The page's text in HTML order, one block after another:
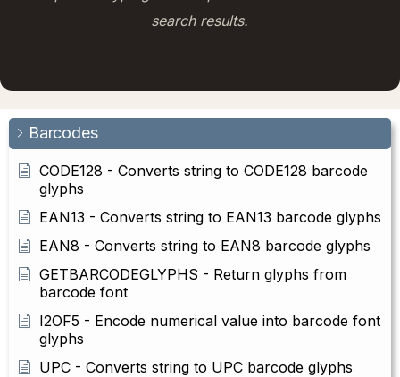
search results.
Barcodes
CODE128 - Converts string to CODE128 barcode
glyphs
EAN13 - Converts string to EAN13 barcode glyphs
EAN8 - Converts string to EAN8 barcode glyphs
GETBARCODEGLYPHS - Return glyphs from
barcode font
I2OF5 - Encode numerical value into barcode font
glyphs
UPC - Converts string to UPC barcode glyphs